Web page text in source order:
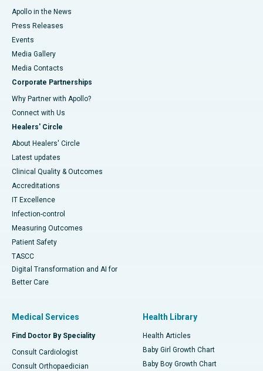
Apollo in the News
Press Releases
Events
Media Gallery
​​​​​​​Media Contacts
Corporate Partnerships
Why Partner with Apollo?
Connect with Us
Healers' Circle
About Healers' Circle
Latest updates
Clinical Quality & Outcomes
Accreditations
IT Excellence
Infection-control
Measuring Outcomes
Patient Safety
TASCC
Digital Transformation and AI for
Better Care
Medical Services
Find Doctor By Speciality
Consult Cardiologist
Consult Orthopaedician
Health Library
Health Articles
Baby Girl Growth Chart
Baby Boy Growth Chart